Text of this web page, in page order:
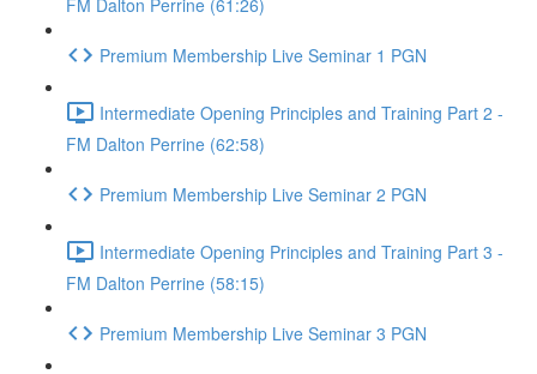
FM Dalton Perrine (61:26)
Premium Membership Live Seminar 1 PGN
Intermediate Opening Principles and Training Part 2 -
FM Dalton Perrine (62:58)
Premium Membership Live Seminar 2 PGN
Intermediate Opening Principles and Training Part 3 -
FM Dalton Perrine (58:15)
Premium Membership Live Seminar 3 PGN